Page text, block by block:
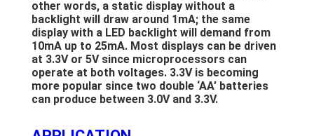
LCD LED Backlight
LCD Touch Panel
other words, a static display without a
backlight will draw around 1mA; the same
display with a LED backlight will demand from
10mA up to 25mA. Most displays can be driven
at 3.3V or 5V since microprocessors can
operate at both voltages. 3.3V is becoming
more popular since two double ‘AA’ batteries
can produce between 3.0V and 3.3V.